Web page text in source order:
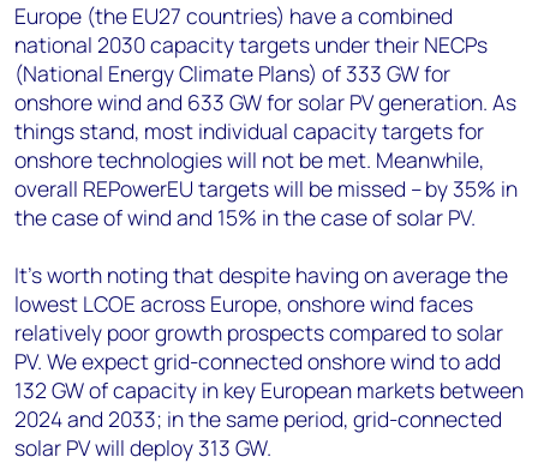
Europe (the EU27 countries) have a combined
national 2030 capacity targets under their NECPs
(National Energy Climate Plans) of 333 GW for
onshore wind and 633 GW for solar PV generation. As
things stand, most individual capacity targetsfor
onshore technologies will not be met. Meanwhile,
overall REPowerEU targets will be missed – by 35% in
the case of wind and 15% in the case of solar PV.
It’s worth noting that despite having on average the
lowest LCOE across Europe, onshore wind faces
relatively poor growth prospects compared to solar
PV. We expect grid-connected onshore wind to add
132 GW of capacity in key European markets between
2024 and 2033; in the same period, grid-connected
solar PV will deploy 313 GW.